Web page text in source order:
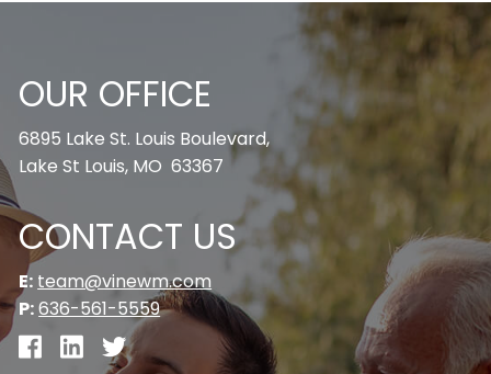
OUR OFFICE
6895 Lake St. Louis Boulevard,
Lake St Louis, MO 63367
CONTACT US
E: team@vinewm.com
P:636-561-5559